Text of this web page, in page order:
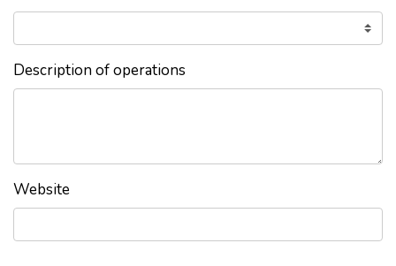
Description of operations
Website